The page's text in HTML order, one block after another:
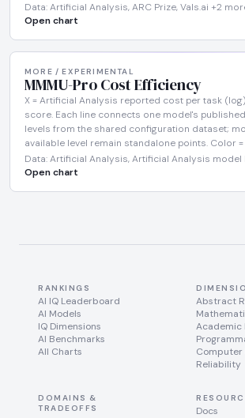
Data: Artificial Analysis, ARC Prize, Vals.ai +2
Open chart
MORE / EXPERIMENTAL
MMMU-Pro Cost Efficiency
X = Artificial Analysis reported cost per task
score. Each line connects one model's
levels from the shared configuration dataset;
available level remain standalone points. Color
Data: Artificial Analysis, Artificial Analysis
Open chart
RANKINGS
AI IQ Leaderboard
AI Models
IQ Dimensions
AI Benchmarks
All Charts
Abstract
Academic
Computer
Reliability
DOMAINS &
TRADEOFFS
Docs